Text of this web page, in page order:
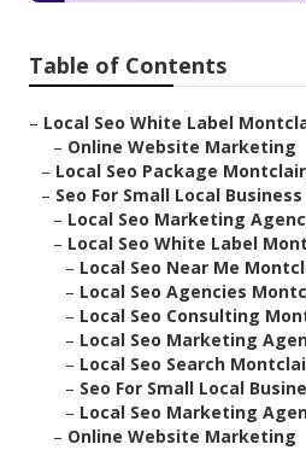
Table of Contents
– Local Seo White Label
– Online Website Marketing
– Local Seo Package
– Seo For Small Local
– Local Seo Marketing
– Local Seo White Label
– Local Seo Near Me
– Local Seo Agencies
– Local Seo Consulting
– Local Seo Marketing
– Local Seo Search
– Seo For Small Local
– Local Seo Marketing
– Online Website Marketing